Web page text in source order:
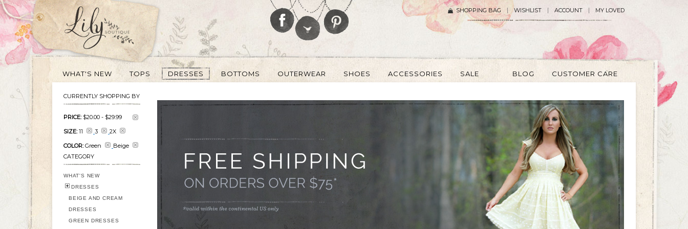
SHOPPING BAG WISHLIST ACCOUNT MY LOVED
WHAT'S NEW TOPS DRESSES BOTTOMS OUTERWEAR SHOES ACCESSORIES SALE BLOG CUSTOMER CARE
CURRENTLY SHOPPING BY
PRICE: $20.00 - $29.99
SIZE: 11 3
2X
COLOR: Green
Beige
CATEGORY
WHAT'S NEW
DRESSES
BEIGE AND CREAM
DRESSES
GREEN DRESSES